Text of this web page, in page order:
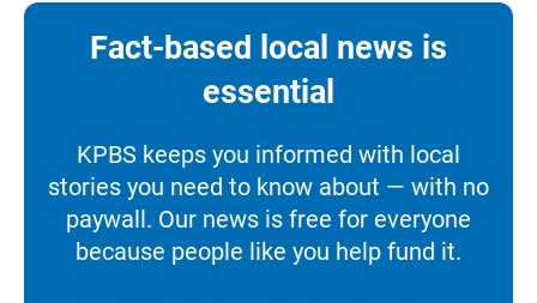
Fact-based local news is
essential
KPBS keeps you informed with local
stories you need to know about — with no
paywall. Our news is free for everyone
because people like you help fund it.